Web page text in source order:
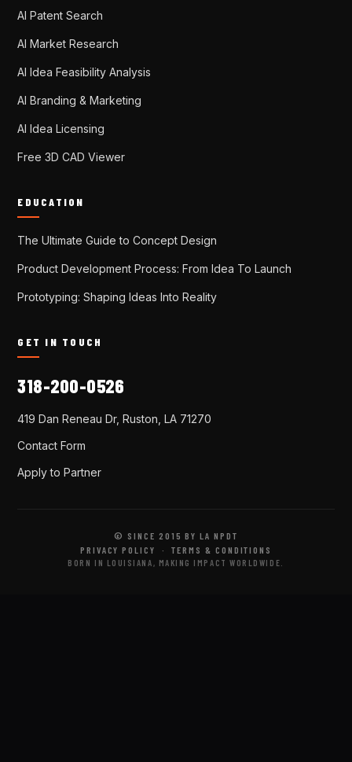
AI Patent Search
AI Market Research
AI Idea Feasibility Analysis
AI Branding & Marketing
AI Idea Licensing
Free 3D CAD Viewer
EDUCATION
The Ultimate Guide to Concept Design
Product Development Process: From Idea To Launch
Prototyping: Shaping Ideas Into Reality
GET IN TOUCH
318-200-0526
419 Dan Reneau Dr, Ruston, LA 71270
Contact Form
Apply to Partner
© SINCE 2015 BY LA NPDT
PRIVACY POLICY
·TERMS & CONDITIONS
BORN IN LOUISIANA, MAKING IMPACT WORLDWIDE.